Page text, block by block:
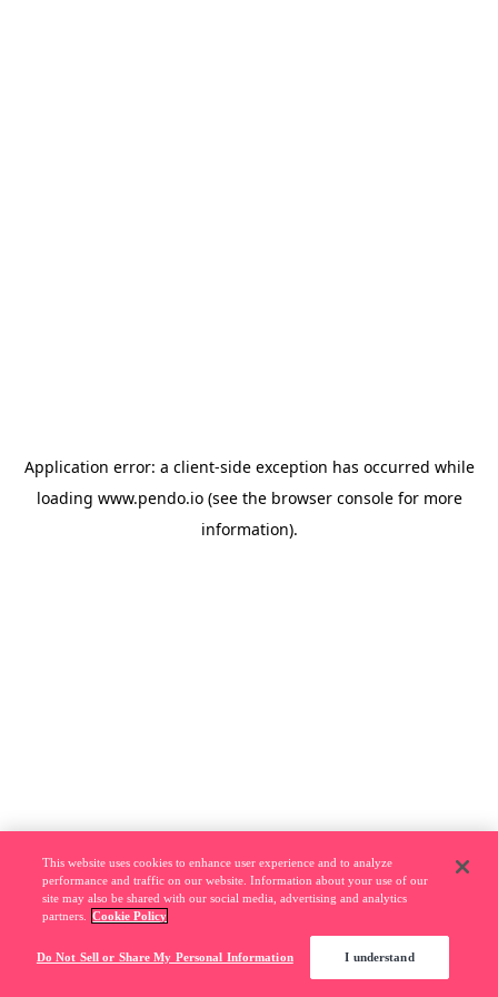
Application error: a client-side exception has occurred while
loading www.pendo.io(see the browser consolefor more
information).
This website uses cookies to enhance user experience and to analyze
performance and traffic on our website. Information about your use of our
site may also be shared with our social media, advertising and analytics
partners.
Cookie Policy
Do Not Sell or Share My Personal Information I understand